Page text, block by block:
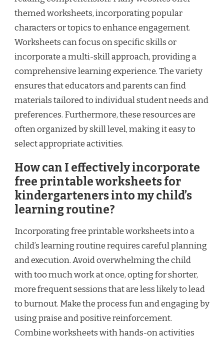
themed worksheets, incorporating popular
characters or topics to enhance engagement.
Worksheets can focus on specific skills or
incorporate a multi-skill approach, providing a
comprehensive learning experience. The variety
ensures that educators and parents can find
materials tailored to individual student needs and
preferences. Furthermore, these resources are
often organized by skill level, making it easy to
select appropriate activities.
How can I effectively incorporate
free printable worksheets for
kindergarteners into my child’s
learning routine?
Incorporating free printable worksheets into a
child’s learning routine requires careful planning
and execution. Avoid overwhelming the child
with too much work at once, opting for shorter,
more frequent sessions that are less likely to lead
to burnout. Make the process fun and engaging by
using praise and positive reinforcement.
Combine worksheets with hands-on activities